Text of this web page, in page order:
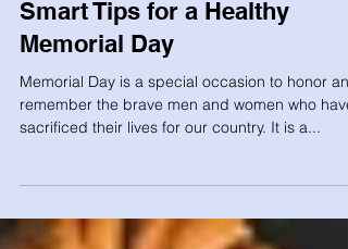
Smart Tips for a Healthy
Memorial Day
remember the brave men and women who have
sacrificed their lives for our country. It is a...